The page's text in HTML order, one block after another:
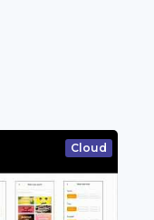
Cloud